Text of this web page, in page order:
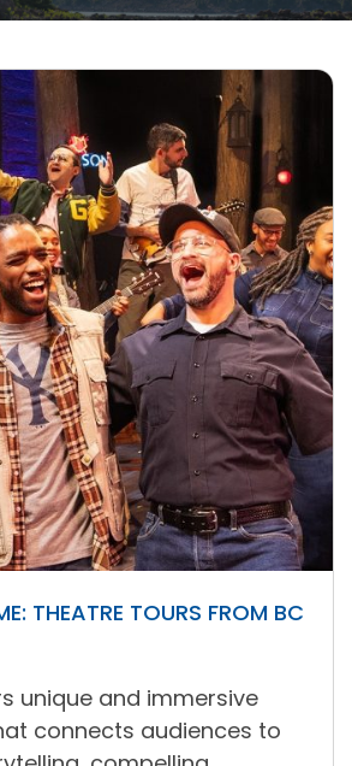
THEATRE TOURS FROM BC
unique and immersive
connects audiences to